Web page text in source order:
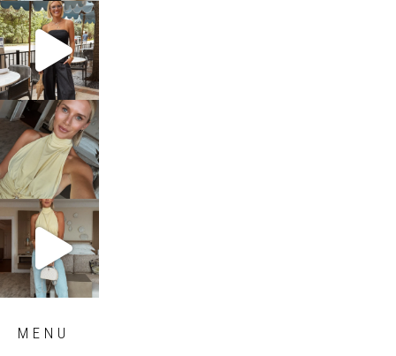
sosageblog
Oct 9
sosageblog
Oct 7
sosageblog
Sep 29
MENU